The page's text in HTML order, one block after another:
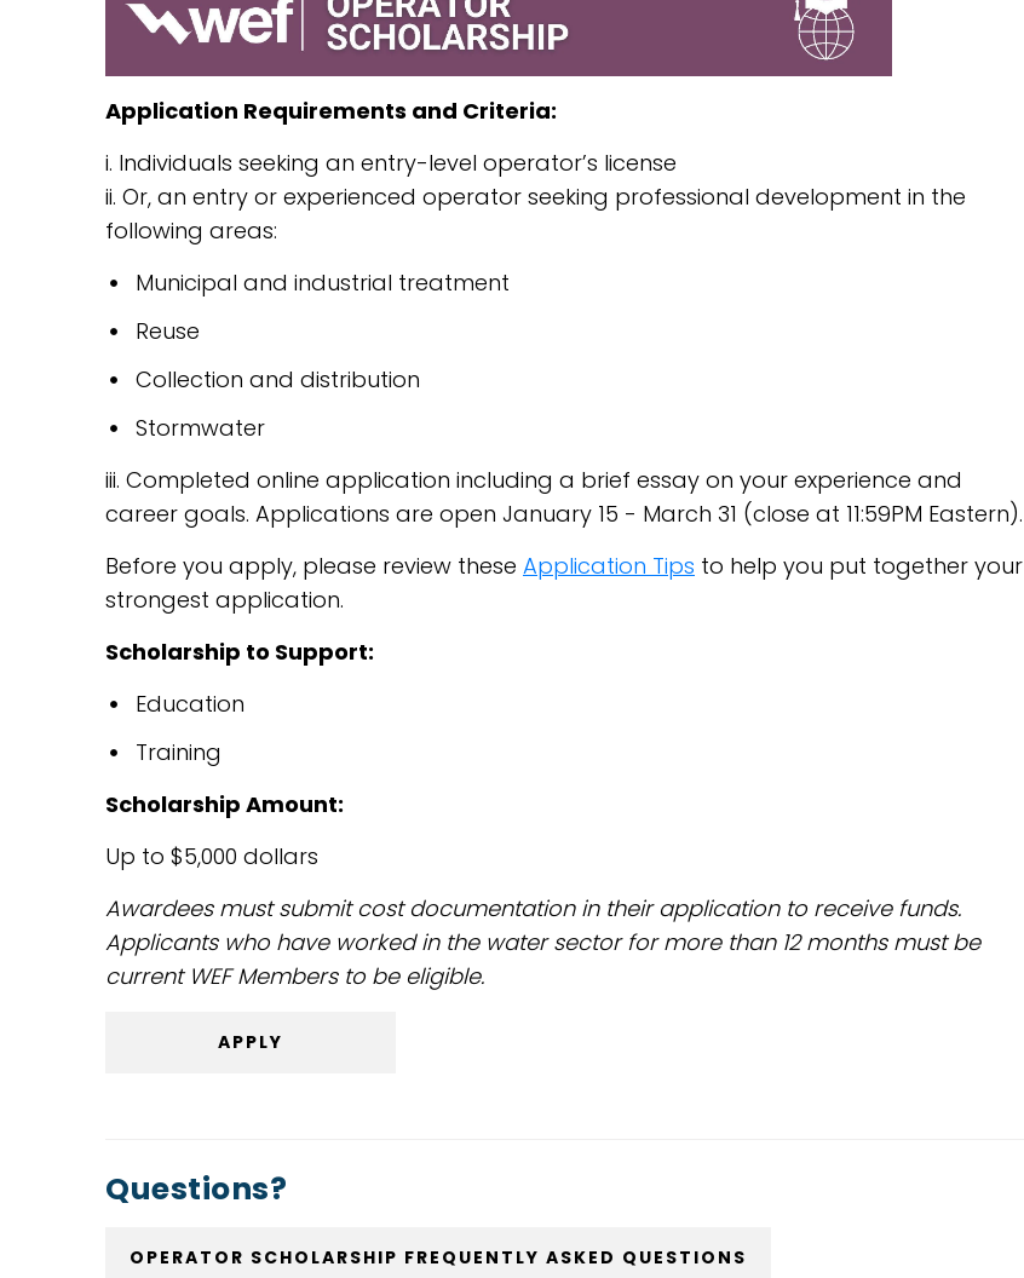
Application Requirements and Criteria:
i. Individuals seeking an entry-level operator’s license
ii. Or, an entry or experienced operator seeking professional development in the
following areas:
Municipal and industrial treatment
Reuse
Collection and distribution
Stormwater
iii. Completed online application including a brief essay on your experience and
career goals. Applications are open January 15 - March 31 (close at 11:59PM Eastern).
Before you apply, please review these Application Tips to help you put together your
strongest application.
Scholarship to Support:
Education
Training
Scholarship Amount:
Up to $5,000 dollars
Awardees must submit cost documentation in their application to receive funds.
Applicants who have worked in the water sector for more than 12 months must be
current WEF Members to be eligible.
APPLY
Questions?
OPERATOR SCHOLARSHIP FREQUENTLY ASKED QUESTIONS